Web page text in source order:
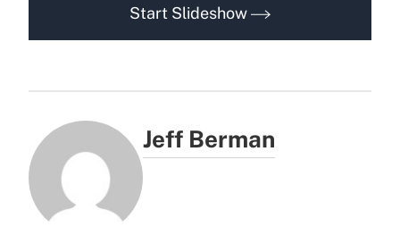
Start Slideshow
Jeff Berman